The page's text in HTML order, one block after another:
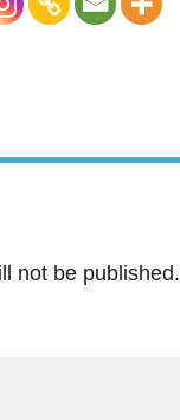
not be published.